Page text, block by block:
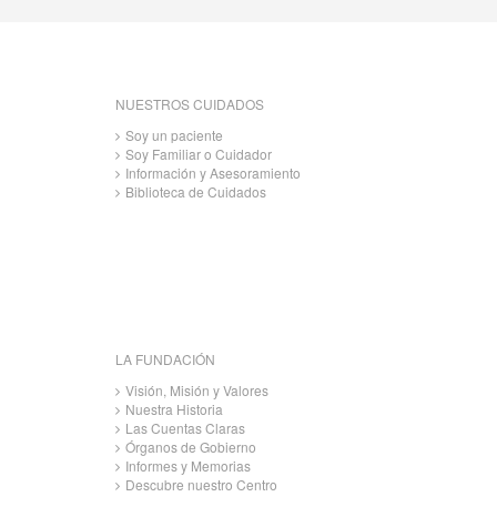
NUESTROS CUIDADOS
Soy un paciente
Soy Familiar o Cuidador
Información y Asesoramiento
Biblioteca de Cuidados
LA FUNDACIÓN
Visión, Misión y Valores
Nuestra Historia
Las Cuentas Claras
Órganos de Gobierno
Informes y Memorias
Descubre nuestro Centro